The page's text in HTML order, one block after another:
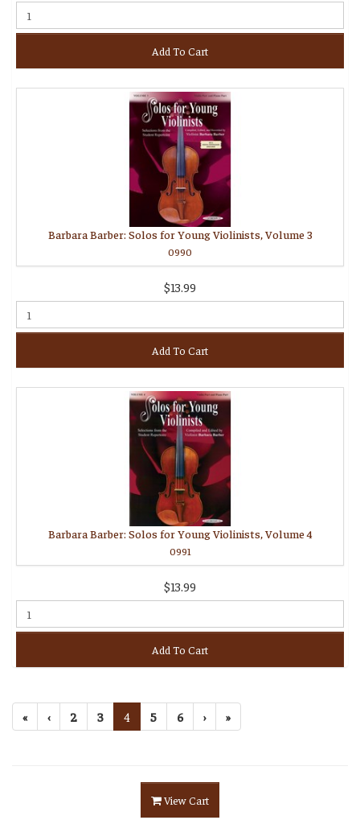
Add To Cart
Barbara Barber: Solos for Young Violinists, Volume 3
0990
$13.99
Add To Cart
Barbara Barber: Solos for Young Violinists, Volume 4
0991
$13.99
Add To Cart
« ‹ 2 3 4 5 6 › »
View Cart